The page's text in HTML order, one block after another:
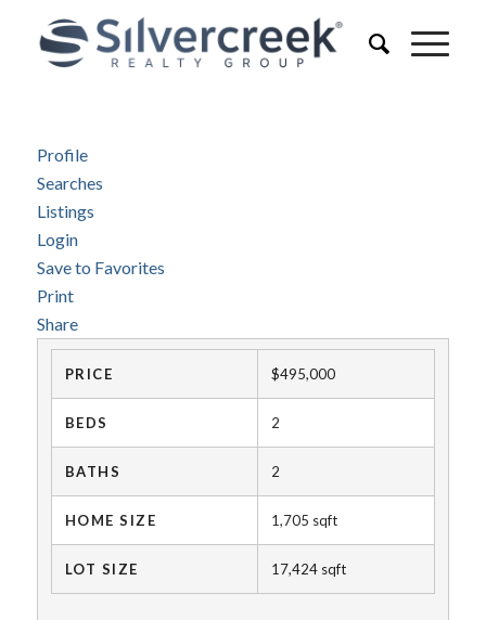
Profile
Searches
Listings
Login
Save to Favorites
Print
Share
PRICE $495,000
BEDS 2
BATHS 2
HOME SIZE 1,705 sqft
LOT SIZE 17,424sqft